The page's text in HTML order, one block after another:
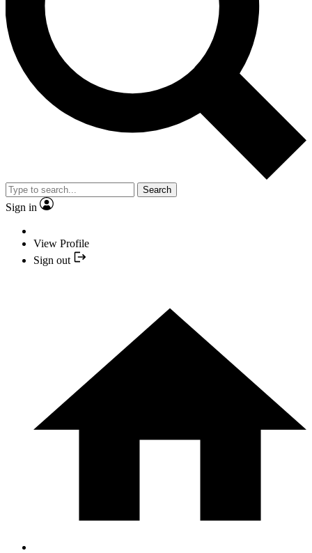
Search
Sign in
View Profile
Sign out